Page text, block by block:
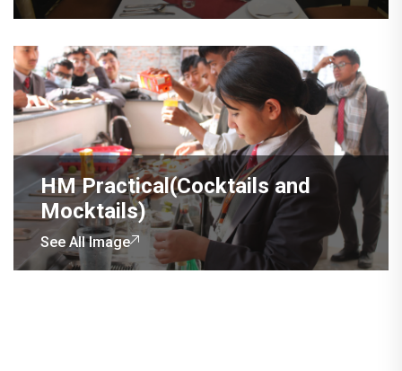
HM Practical(Cocktails and
Mocktails)
See All Image